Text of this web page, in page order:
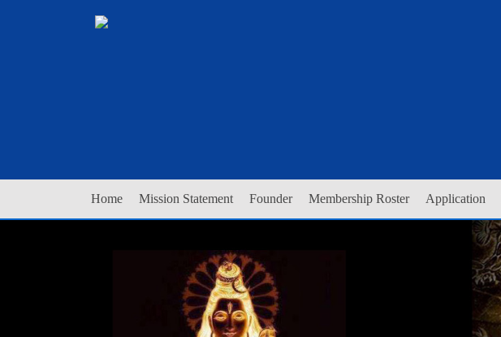
Home Mission Statement Founder Membership Roster Application